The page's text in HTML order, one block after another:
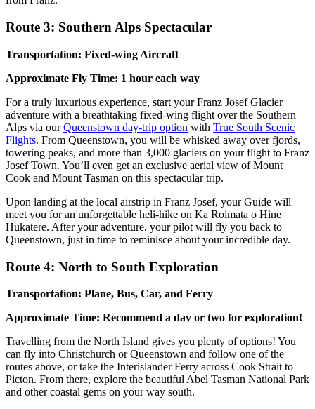
Route 3: Southern Alps Spectacular
Transportation: Fixed-wing Aircraft
Approximate Fly Time: 1 hour each way
For a truly luxurious experience, start your Franz Josef Glacier
adventure with a breathtaking fixed-wing flight over the Southern
Alps via ourQueenstown day-trip option with True South Scenic
Flights. From Queenstown, you will be whisked away over fjords,
towering peaks, and more than 3,000 glaciers on your flight to Franz
Josef Town. You’ll even get an exclusive aerial view of Mount
Cook and Mount Tasman on this spectacular trip.
Upon landing at the local airstrip in Franz Josef, your Guide will
meet you for an unforgettable heli-hike on Ka Roimata o Hine
Hukatere. After your adventure, your pilot will fly you back to
Queenstown, just in time to reminisce about your incredible day.
Route 4: North to South Exploration
Transportation: Plane, Bus, Car, and Ferry
Approximate Time: Recommend a day or two for exploration!
Travelling from the North Island gives you plenty of options! You
can fly into Christchurch or Queenstown and follow one of the
routes above, or take the Interislander Ferry across Cook Strait to
Picton. From there, explore the beautiful Abel Tasman National Park
and other coastal gems on your way south.